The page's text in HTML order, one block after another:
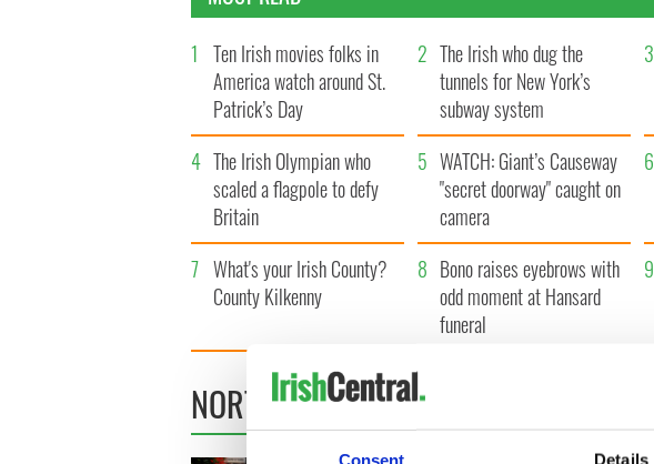
Consent Details
1 Ten Irish movies folks in
America watch around St.
Patrick’s Day
2 The Irish who dug the
tunnels for New York’s
subway system
3
4 The Irish Olympian who
scaled a flagpole to defy
Britain
5 WATCH: Giant’s Causeway
"secret doorway" caught on
camera
6
7 What's your Irish County?
County Kilkenny
8 Bono raises eyebrows with
odd moment at Hansard
funeral
9
NORTHERN IRELAND